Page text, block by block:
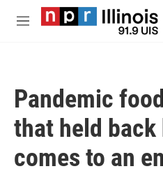
Skip to main content
M
Pandemic
that held back
comes to an